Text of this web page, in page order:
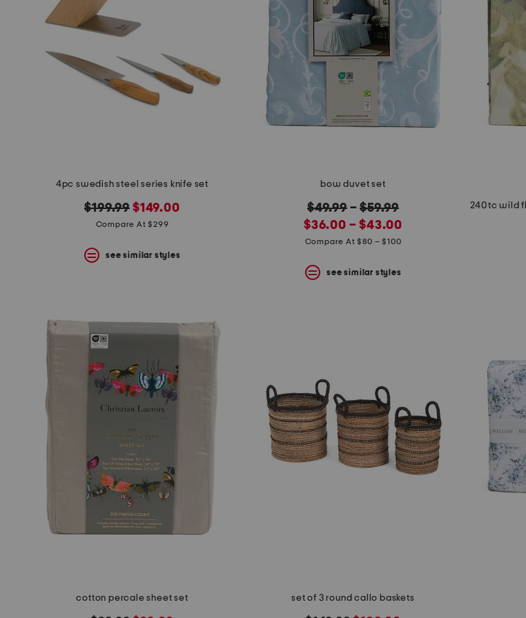
4pc swedish steel series knife set
original
price:
$199.99 new
price:
$149.00
Compare At $299
see similar styles
bow duvet set
original
price:
$49.99–$59.99
new
price:
$36.00 – $43.00
Compare At $80 – $100
see similar styles
cotton percale sheet set set of 3 round callo baskets